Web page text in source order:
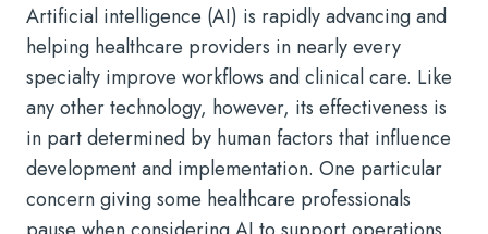
Artificial intelligence (AI) is rapidly advancing and
helping healthcare providers in nearly every
specialty improve workflows and clinical care. Like
any other technology, however, its effectiveness is
in part determined by human factors that influence
development and implementation. One particular
concern giving some healthcare professionals